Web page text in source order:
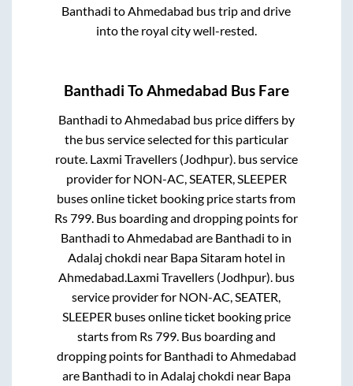
Banthadi toAhmedabad bus trip and drive
into the royal city well-rested.
Banthadi ToAhmedabad Bus Fare
Banthadi to Ahmedabad bus price differs by
the bus service selected for this particular
route. Laxmi Travellers (Jodhpur). bus service
provider for NON-AC, SEATER, SLEEPER
buses online ticket booking price starts from
Rs799 . Bus boarding and dropping points for
Banthadi to Ahmedabad are Banthadi to in
Adalaj chokdi near Bapa Sitaram hotel in
Ahmedabad Laxmi Travellers (Jodhpur). bus
service provider for NON-AC, SEATER,
SLEEPER buses online ticket booking price
starts from Rs799. Bus boarding and
dropping points for Banthadi to Ahmedabad
are Banthadi to in Adalaj chokdi near Bapa